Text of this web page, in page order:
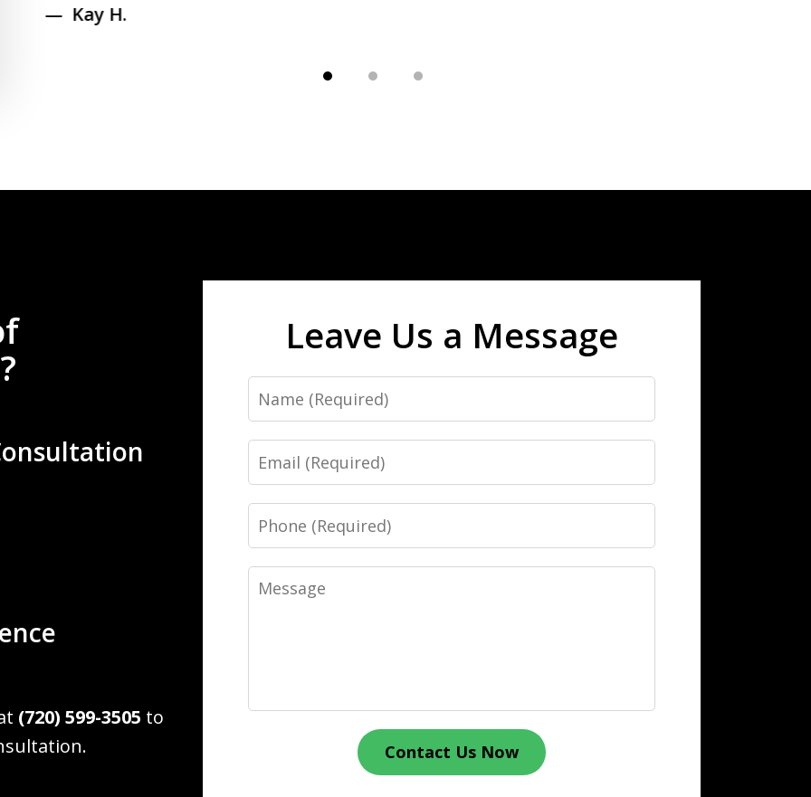
Kay H.
(720) 599-3505 to
Leave Us a Message
Name
Email
Phone
Message
Contact Us Now